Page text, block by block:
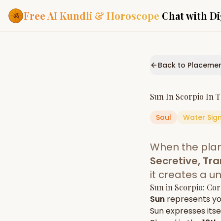
Free AI Kundli & Horoscope Chat with
Personalized
powered by AI
Janam Kundali
Complete
Daily Rashifal
Daily, weekly &
predictions
Planetary
Planets in signs
Vedic chart guide
Back to
Sun In Scorpio In
Soul Water Sign
When the
Secretive,
it creates a
Sun in Scorpio:
Sun represents
Sunexpresses